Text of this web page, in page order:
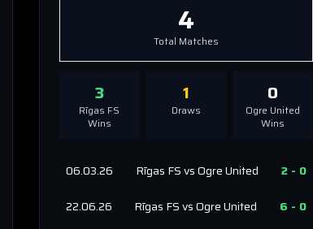
4
Total Matches
3
Rīgas FS
Wins
1
Draws
0
Ogre United
Wins
06.03.26 Rīgas FSvsOgre United 2 - 0
22.06.26
Rīgas FSvsOgre United 6 - 0